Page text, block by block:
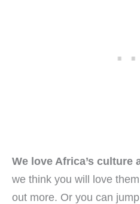
We love Africa’s culture
we think you will love
out more. Or you can